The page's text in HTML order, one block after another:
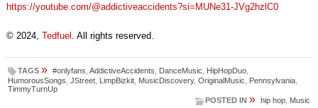
https://youtube.com/@addictiveaccidents?si=MUNe31-JVg2hzlC0
© 2024, Tedfuel . All rights reserved.
TAGS » #onlyfans AddictiveAccidents DanceMusic HipHopDuo,
HumorousSongs JStreet, LimpBizkit, MusicDiscovery, OriginalMusic Pennsylvania,
TimmyTurnUp
POSTED IN » hip hop Music